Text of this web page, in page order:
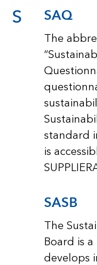
S SAQ
The
standard
is
SASB
The
Board is
develops